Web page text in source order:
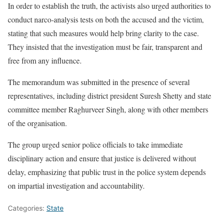
In order to establish the truth, the activists also urged authorities to
conduct narco-analysis tests on both the accused and the victim,
stating that such measures would help bring clarity to the case.
They insisted that the investigation must be fair, transparent and
free from any influence.
The memorandum was submitted in the presence of several
representatives, including district president Suresh Shetty and state
committee member Raghurveer Singh, along with other members
of the organisation.
The group urged senior police officials to take immediate
disciplinary action and ensure that justice is delivered without
delay, emphasizing that public trust in the police system depends
on impartial investigation and accountability.
Categories: State